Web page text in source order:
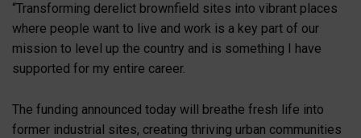
“Transforming derelict brownfield sites into vibrant places
where people want to live and work is a key part of our
mission to level up the country and is something I have
supported for my entire career.
The funding announced today will breathe fresh life into
former industrial sites, creating thriving urban communities